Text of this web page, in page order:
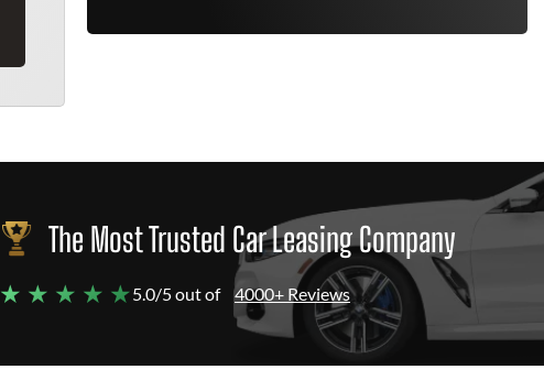
The Most Trusted Car Leasing Company
★ ★ ★ ★ ★5.0/5 out of 4000+ Reviews